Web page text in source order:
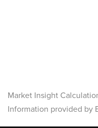
Market Insight
Information provided by